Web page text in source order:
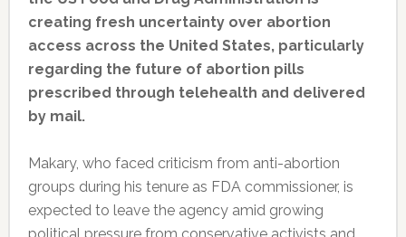
creating fresh uncertainty over abortion
access across the United States, particularly
regarding the future of abortion pills
prescribed through telehealth and delivered
by mail.
Makary, who faced criticism from anti-abortion
groups during his tenure as FDA commissioner, is
expected to leave the agency amid growing
political pressure from conservative activists and